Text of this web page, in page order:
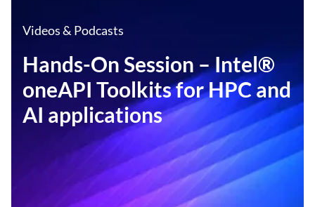
Videos & Podcasts
Hands-On Session – Intel®
oneAPI Toolkits for HPC and
AI applications